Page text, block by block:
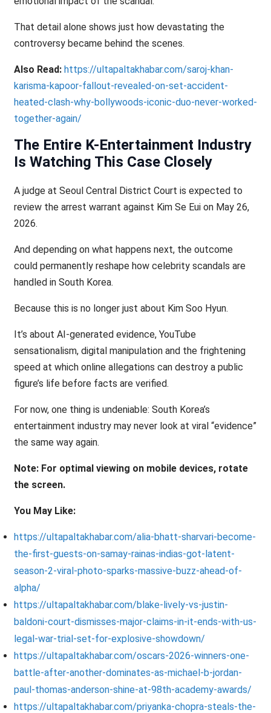
That detail alone shows just how devastating the
controversy became behind the scenes.
Also Read: https://ultapaltakhabar.com/saroj-khan-
karisma-kapoor-fallout-revealed-on-set-accident-
heated-clash-why-bollywoods-iconic-duo-never-worked-
together-again/
The Entire K-Entertainment Industry
Is Watching This Case Closely
A judge at Seoul Central District Court is expected to
review the arrest warrant against Kim Se Eui on May 26,
2026.
And depending on what happens next, the outcome
could permanently reshape how celebrity scandals are
handled in South Korea.
Because this is no longer just about Kim Soo Hyun.
It’s about AI-generated evidence, YouTube
sensationalism, digital manipulation and the frightening
speed at which online allegations can destroy a public
figure’s life before facts are verified.
For now, one thing is undeniable: South Korea’s
entertainment industry may never look at viral “evidence”
the same way again.
Note: For optimal viewing on mobile devices, rotate
the screen.
You May Like:
https://ultapaltakhabar.com/alia-bhatt-sharvari-become-
the-first-guests-on-samay-rainas-indias-got-latent-
season-2-viral-photo-sparks-massive-buzz-ahead-of-
alpha/
https://ultapaltakhabar.com/blake-lively-vs-justin-
baldoni-court-dismisses-major-claims-in-it-ends-with-us-
legal-war-trial-set-for-explosive-showdown/
https://ultapaltakhabar.com/oscars-2026-winners-one-
battle-after-another-dominates-as-michael-b-jordan-
paul-thomas-anderson-shine-at-98th-academy-awards/
https://ultapaltakhabar.com/priyanka-chopra-steals-the-